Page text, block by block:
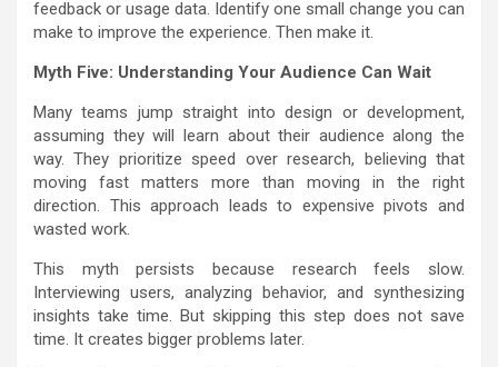
feedback or usage data. Identify one small change you can
make to improve the experience. Then make it.
Myth Five: Understanding Your Audience Can Wait
Many teams jump straight into design or development,
assuming they will learn about their audience along the
way. They prioritize speed over research, believing that
moving fast matters more than moving in the right
direction. This approach leads to expensive pivots and
wasted work.
This myth persists because research feels slow.
Interviewing users, analyzing behavior, and synthesizing
insights take time. But skipping this step does not save
time. It creates bigger problems later.